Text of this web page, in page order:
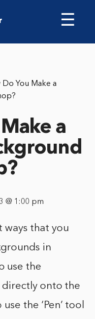
☰
Do You Make a
a
@ 1:00 pm
ways that you
in
use the
directly onto the
the ‘Pen’ tool